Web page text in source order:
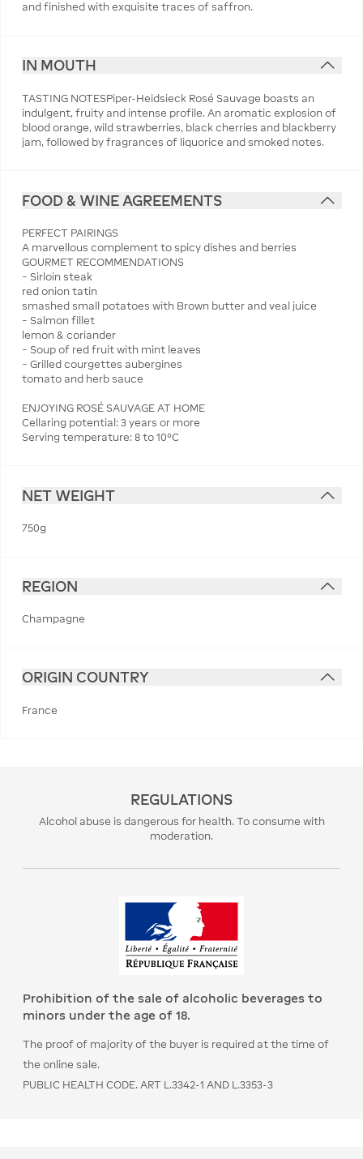
and finished with exquisite traces of saffron.
IN MOUTH
TASTING NOTESPiper-Heidsieck Rosé Sauvage boasts an
indulgent, fruity and intense profile. An aromatic explosion of
blood orange, wild strawberries, black cherries and blackberry
jam, followed by fragrances of liquorice and smoked notes.
FOOD & WINE AGREEMENTS
PERFECT PAIRINGS
A marvellous complement to spicy dishes and berries
GOURMET RECOMMENDATIONS
− Sirloin steak
red onion tatin
smashed small potatoes with Brown butter and veal juice
− Salmon fillet
lemon & coriander
− Soup of red fruit with mint leaves
− Grilled courgettes aubergines
tomato and herb sauce
ENJOYING ROSÉ SAUVAGE AT HOME
Cellaring potential: 3 years or more
Serving temperature: 8 to 10°C
NET WEIGHT
750g
REGION
Champagne
ORIGIN COUNTRY
France
REGULATIONS
Alcohol abuse is dangerous for health. To consume with
moderation.
Prohibition of the sale of alcoholic beverages to
minors under the age of 18.
The proof of majority of the buyer is required at the time of
the online sale.
PUBLIC HEALTH CODE. ART L.3342-1 AND L.3353-3